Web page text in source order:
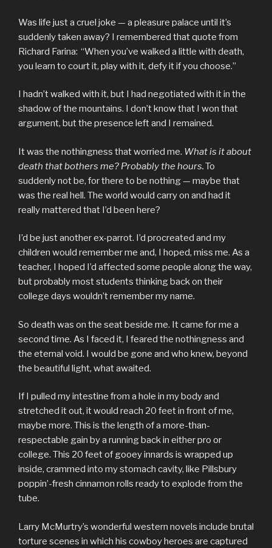
Was life just a cruel joke — a pleasure palace until it’s
suddenly taken away? I remembered that quote from
Richard Farina: “When you’ve walked a little with death,
you learn to court it, play with it, defy it if you choose.”
I hadn’t walked with it, but I had negotiated with it in the
shadow of the mountains. I don’t know that I won that
argument, but the presence left and I remained.
It was the nothingness that worried me. What is it about
death that bothers me? Probably the hours.To
suddenly not be, for there to be nothing — maybe that
was the real hell. The world would carry on and had it
really mattered that I’d been here?
I’d be just another ex-parrot. I’d procreated and my
children would remember me and, I hoped, miss me. As a
teacher, I hoped I’d affected some people along the way,
but probably most students thinking back on their
college days wouldn’t remember my name.
So death was on the seat beside me. It came for me a
second time. As I faced it, I feared the nothingness and
the eternal void. I would be gone and who knew, beyond
the beautiful light, what awaited.
If I pulled my intestine from a hole in my body and
stretched it out, it would reach 20 feet in front of me,
maybe more. This is the length of a more-than-
respectable gain by a running back in either pro or
college. This 20 feet of gooey innards is wrapped up
inside, crammed into my stomach cavity, like Pillsbury
poppin’-fresh cinnamon rolls ready to explode from the
tube.
Larry McMurtry’s wonderful western novels include brutal
torture scenes in which his cowboy heroes are captured